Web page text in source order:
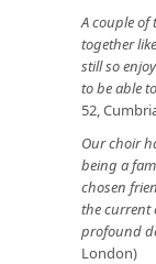
A couple of
together
still so
to be able
52,
Our choir
being a
chosen
the current
profound
London)